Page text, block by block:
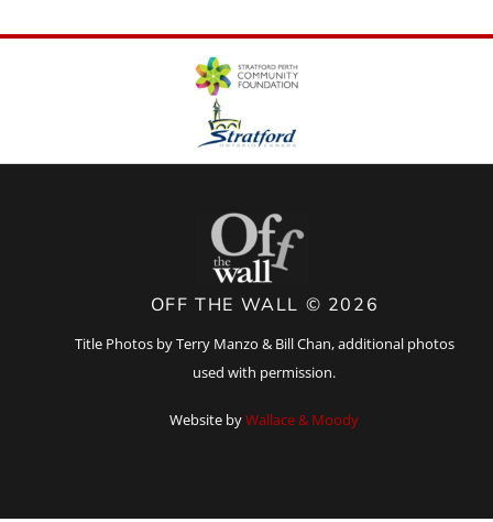
OFF THE WALL © 2026
Title Photos by Terry Manzo & Bill Chan, additional photos
used with permission.
Website byWallace & Moody